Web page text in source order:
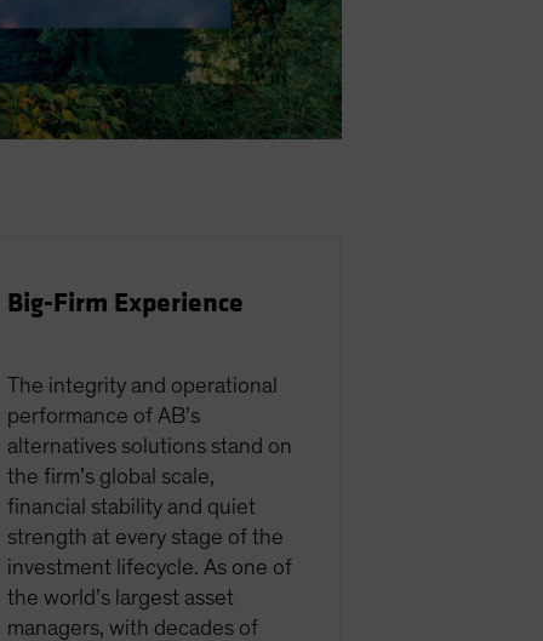
Big-Firm Experience
The integrity and operational
performance of AB’s
alternatives solutions stand on
the firm’s global scale,
financial stability and quiet
strength at every stage of the
investment lifecycle. As one of
the world’s largest asset
managers, with decades of